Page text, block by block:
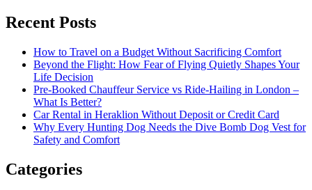
Recent Posts
How to Travel on a Budget Without Sacrificing Comfort
Beyond the Flight: How Fear of Flying Quietly Shapes Your
Life Decision
Pre-Booked Chauffeur Service vs Ride-Hailing in London –
What Is Better?
Car Rental in Heraklion Without Deposit or Credit Card
Why Every Hunting Dog Needs the Dive Bomb Dog Vest for
Safety and Comfort
Categories